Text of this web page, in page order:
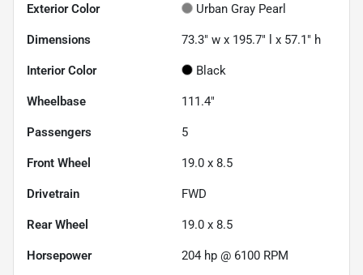
Exterior Color Urban Gray Pearl
Dimensions 73.3" w x 195.7" l x 57.1" h
Interior Color Black
Wheelbase 111.4"
Passengers 5
Front Wheel 19.0 x 8.5
Drivetrain FWD
Rear Wheel 19.0 x 8.5
Horsepower 204 hp @ 6100 RPM